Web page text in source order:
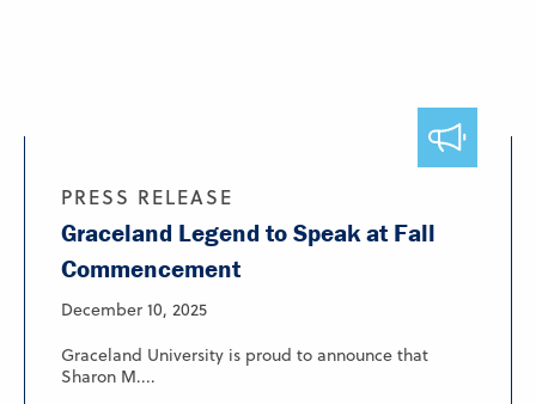
PRESS RELEASE
Graceland Legend to Speak at Fall
Commencement
December 10, 2025
Graceland University is proud to announce that
Sharon M....